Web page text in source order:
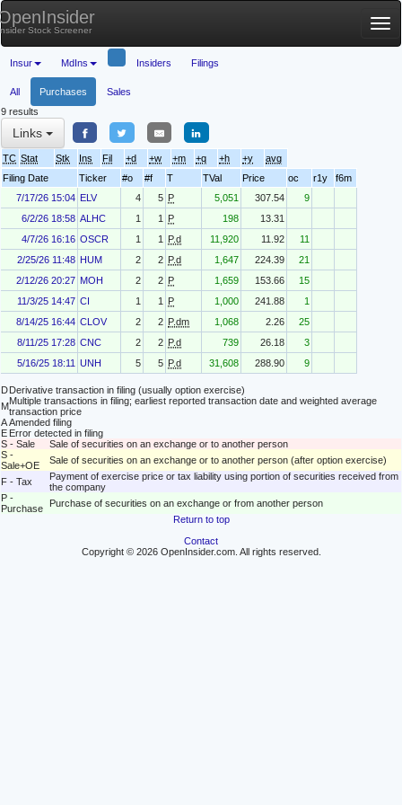
Stock Screener
Insur MdIns Insiders Filings
All Purchases
Sales
9 results
Links
TC Stat Stk Ins Fil +d +w +m +q +h +y
avg
Filing Date
Ticker #o #f T TVal Price oc r1y
f6m
7/17/26 15:04 ELV 4 5 P 5,051 307.54
9
6/2/26 18:58 ALHC 1 1 P 198
13.31
4/7/26 16:16 OSCR 1 1 P.d 11,920 11.92
11
2/25/26 11:48 HUM 2 2 P.d 1,647 224.39
21
2/12/26 20:27 MOH 2 2 P 1,659 153.66
15
11/3/25 14:47 CI 1 1 P 1,000 241.88
1
8/14/25 16:44 CLOV 2 2 P.dm 1,068 2.26
25
8/11/25 17:28 CNC 2 2 P.d 739 26.18
3
5/16/25 18:11 UNH 5 5 P.d 31,608 288.90 9
DDerivative transaction in filing (usually option exercise)
MMultiple transactions in filing; earliest reported transaction date and weighted average
transaction price
AAmended filing
E Error detected in filing
S - Sale
Sale of securities on an exchange or to another person
S -
Sale+OE
Sale of securities on an exchange or to another person (after option exercise)
F - Tax
Payment of exercise price or tax liability using portion of securities received from
the company
P -
Purchase
Purchase of securities on an exchange or from another person
Return to top
Contact
Copyright © 2026 OpenInsider.com. All rights reserved.